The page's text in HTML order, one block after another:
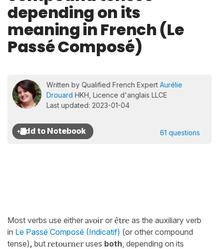
depending on its
meaning in French (Le
Passé Composé)
Written by Qualified French Expert Aurélie
Drouard HKH, Licence d'anglais LLCE
Last updated: 2023-01-04
61 questions
Most verbs use either avoir or être as the auxiliary verb
in Le Passé Composé (Indicatif) (or other compound
tense), but retourner uses both, depending on its